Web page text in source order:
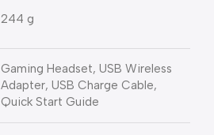
244 g
Gaming Headset, USB Wireless
Adapter, USB Charge Cable,
Quick Start Guide